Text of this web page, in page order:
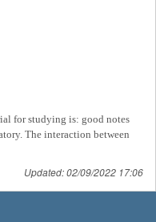
for studying is: good notes
The interaction between
Updated: 02/09/2022 17:06